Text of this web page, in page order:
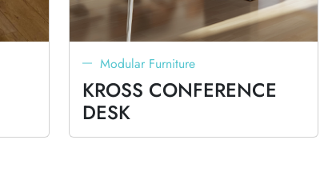
Modular Furniture
KROSS CONFERENCE
DESK